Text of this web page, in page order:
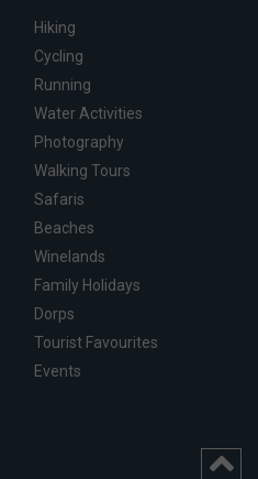
Hiking
Cycling
Running
Water Activities
Photography
Walking Tours
Safaris
Beaches
Winelands
Family Holidays
Dorps
Tourist Favourites
Events